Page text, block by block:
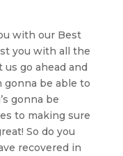
with our Best
you with all the
go ahead and
gonna be able to
gonna be
to making sure
So do you
recovered in